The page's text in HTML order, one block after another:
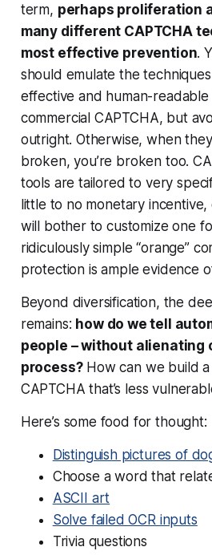
term, perhaps proliferation
many different CAPTCHA
most effective prevention.
should emulate the
effective and human-
commercial CAPTCHA, but
outright. Otherwise, when
broken, you’re broken too.
tools are tailored to very
little to no monetary
will bother to customize one
ridiculously simple “orange”
protection is ample evidence
Beyond diversification, the
remains: how do we tell
people – without alienating
process?How can we build
CAPTCHA that’s less
Here’s some food for thought:
Distinguish pictures of
Choose a word that
ASCII art
Solve failed OCR inputs
Trivia questions